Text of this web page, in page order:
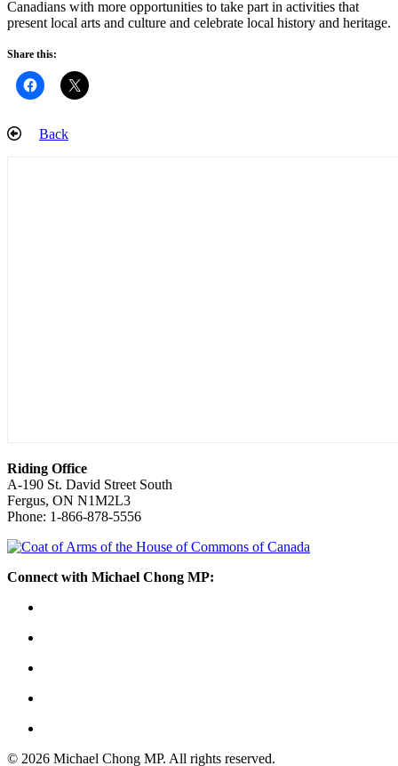
Canadians with more opportunities to take part in activities that
present local arts and culture and celebrate local history and heritage.
Share this:
Back
Riding Office
A-190 St. David Street South
Fergus, ON N1M2L3
Phone: 1-866-878-5556
Connect with Michael Chong MP:
© 2026 Michael Chong MP. All rights reserved.